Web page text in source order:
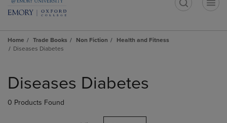
Home Trade Books Non Fiction
Health and Fitness
Diseases Diabetes
products
Diseases Diabetes
0 Products Found